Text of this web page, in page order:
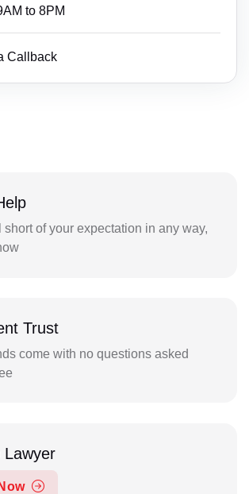
to 8PM
Callback
short of your expectation in any way,
Trust
come with no questions asked
Lawyer